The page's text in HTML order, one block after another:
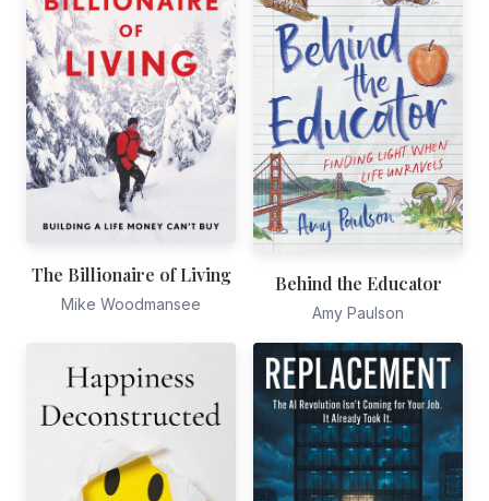
The Billionaire of Living
Mike Woodmansee
Behind the Educator
Amy Paulson